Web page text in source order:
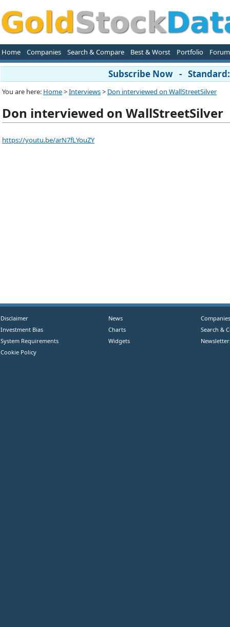
Home Companies Search & Compare Best & Worst Portfolio Forum
Subscribe Now -
You are here: Home>Interviews> Don interviewed on WallStreetSilver
Don interviewed on WallStreetSilver
https://youtu.be/arN7fLYouZY
Disclaimer
Investment Bias
System Requirements
Cookie Policy
News
Charts
Widgets
Companies
Search &